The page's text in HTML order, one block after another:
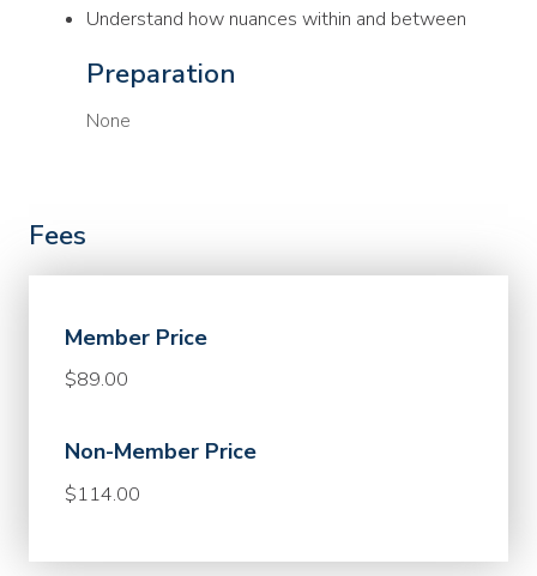
Understand how nuances within and between
Preparation
None
Fees
Member Price
$89.00
Non-Member Price
$114.00